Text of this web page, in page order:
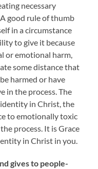
necessary
good rule of thumb
in a circumstance
to give it because
or emotional harm,
some distance that
harmed or have
in the process. The
in Christ, the
to emotionally toxic
process. It is Grace
in Christ in you.
gives to people-